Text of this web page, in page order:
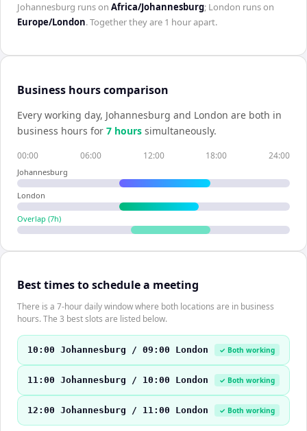
Johannesburg runs on Africa/Johannesburg; London runs on
Europe/London. Together they are 1 hourapart.
Business hours comparison
Every working day, Johannesburg and London are both in
business hours for 7 hours simultaneously.
00:00 06:00 12:00 18:00 24:00
Johannesburg
London
Overlap (7h)
Best times to schedule a meeting
There is a 7-hour daily window where both locations are in business
hours. The 3 best slots are listed below.
10:00 Johannesburg / 09:00 London ✓ Both working
11:00 Johannesburg / 10:00 London ✓ Both working
12:00 Johannesburg / 11:00 London ✓ Both working